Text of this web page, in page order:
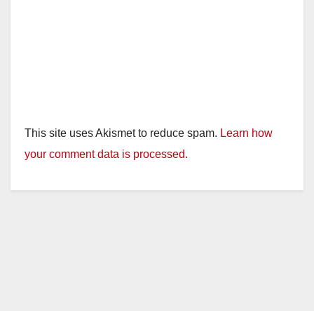
This site uses Akismet to reduce spam. Learn how
your comment data is processed.